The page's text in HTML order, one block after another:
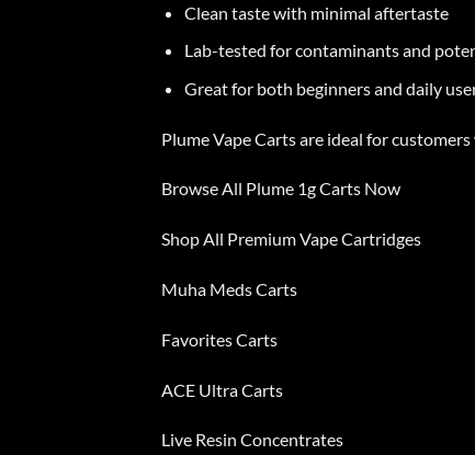
Clean taste with minimal aftertaste
Lab-tested for contaminants and
Great for both beginners and daily
PlumeVape Carts are ideal for
Browse All Plume 1g Carts Now
Shop All Premium Vape Cartridges
Muha Meds Carts
Favorites Carts
ACE Ultra Carts
Live Resin Concentrates